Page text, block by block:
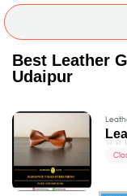
Best Leather
Udaipur
☆☆